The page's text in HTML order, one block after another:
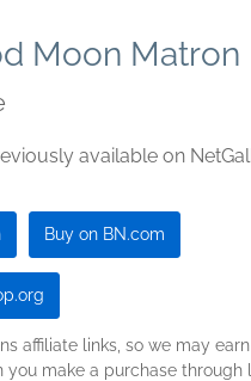
Moon Matron
available on
Buy on BN.com
affiliate links, so we may earn
you make a purchase through